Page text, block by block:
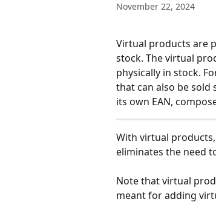
November 22, 2024
Virtual products are
stock. The virtual
physically in stock.
that can also be sold
its own EAN,
With virtual
eliminates the need
Note that virtual
meant for adding